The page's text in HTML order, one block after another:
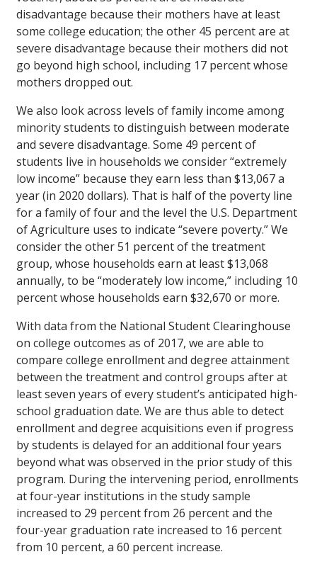
disadvantage because their mothers have at least
some college education; the other 45 percent are at
severe disadvantage because their mothers did not
go beyond high school, including 17 percent whose
mothers dropped out.
We also look across levels of family income among
minority students to distinguish between moderate
and severe disadvantage. Some 49 percent of
students live in households we consider “extremely
low income” because they earn less than $13,067 a
year (in 2020 dollars). That is half of the poverty line
for a family of four and the level the U.S. Department
of Agriculture uses to indicate “severe poverty.” We
consider the other 51 percent of the treatment
group, whose households earn at least $13,068
annually, to be “moderately low income,” including 10
percent whose households earn $32,670 or more.
With data from the National Student Clearinghouse
on college outcomes as of 2017, we are able to
compare college enrollment and degree attainment
between the treatment and control groups after at
least seven years of every student’s anticipated high-
school graduation date. We are thus able to detect
enrollment and degree acquisitions even if progress
by students is delayed for an additional four years
beyond what was observed in the prior study of this
program. During the intervening period, enrollments
at four-year institutions in the study sample
increased to 29 percent from 26 percent and the
four-year graduation rate increased to 16 percent
from 10 percent, a 60 percent increase.